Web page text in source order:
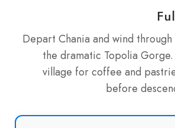
Depart Chania and wind
the dramatic Topolia Gorge.
village for coffee and
before